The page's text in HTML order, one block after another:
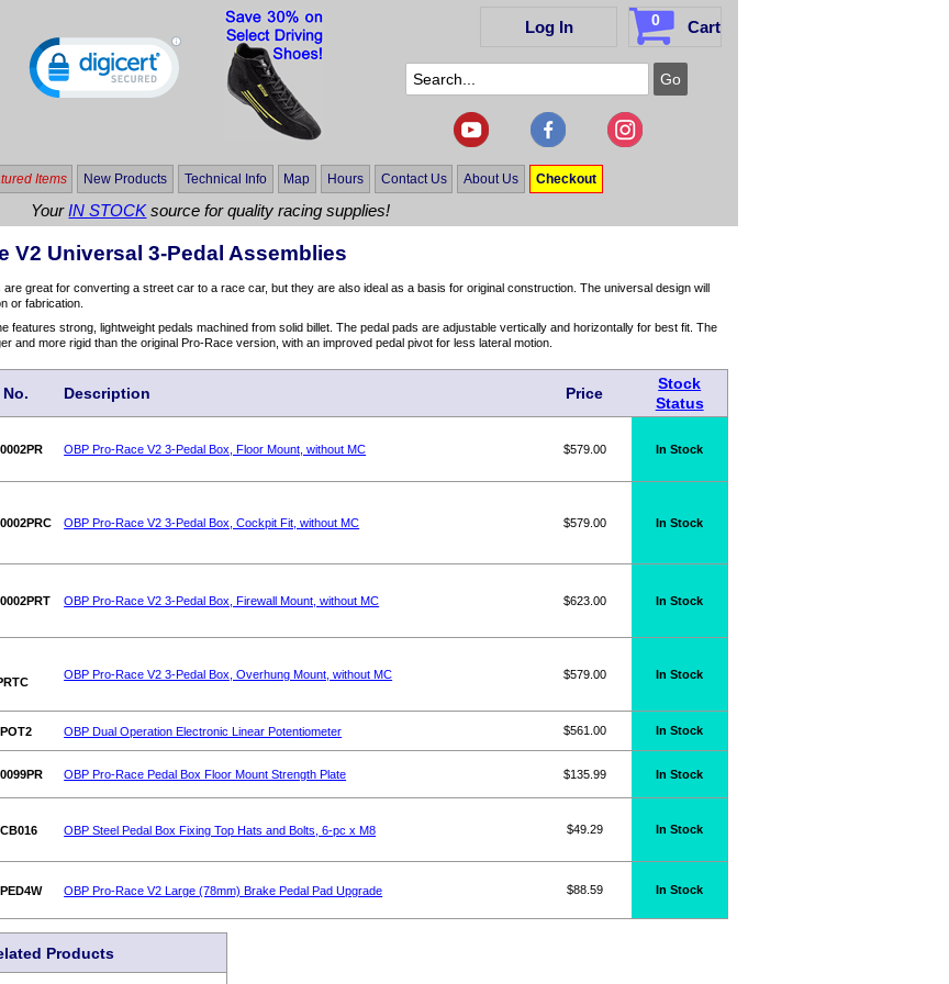
Log In 0 Cart
Items New Products Technical Info Map Hours Contact Us About Us Checkout
YourIN STOCKsource for quality racing supplies!
V2 Universal 3-Pedal Assemblies
great for converting a street car to a race car, but they are also ideal as a basis for original construction. The universal design will
or fabrication.
features strong, lightweight pedals machined from solid billet. The pedal pads are adjustable vertically and horizontally for best fit. The
and more rigid than the original Pro-Race version, with an improved pedal pivot for less lateral motion.
No. Description Price
Stock
Status
OBP Pro-Race V2 3-Pedal Box, Floor Mount, without MC $579.00 In Stock
OBP Pro-Race V2 3-Pedal Box, Cockpit Fit, without MC $579.00 In Stock
OBP Pro-Race V2 3-Pedal Box, Firewall Mount, without MC $623.00 In Stock
OBP Pro-Race V2 3-Pedal Box, Overhung Mount, without MC $579.00 In Stock
OBP Dual Operation Electronic Linear Potentiometer $561.00 In Stock
OBP Pro-Race Pedal Box Floor Mount Strength Plate $135.99 In Stock
OBP Steel Pedal Box Fixing Top Hats and Bolts, 6-pc x M8 $49.29 In Stock
OBP Pro-Race V2 Large (78mm) Brake Pedal Pad Upgrade $88.59 In Stock
Products